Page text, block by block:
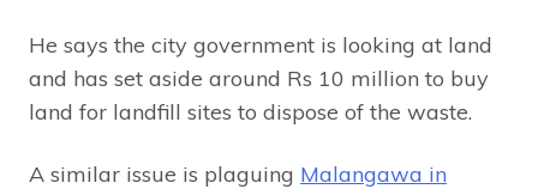
He says the city government is looking at land
and has set aside around Rs 10 million to buy
land for landfill sites to dispose of the waste.
A similar issue is plaguing Malangawa in